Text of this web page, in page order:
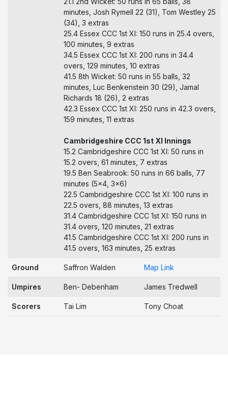
minutes, Josh Rymell 22 (31), Tom Westley 25
(34), 3 extras
25.4 Essex CCC 1st XI: 150 runs in 25.4 overs,
100 minutes, 9 extras
34.5 Essex CCC 1st XI: 200 runs in 34.4
overs, 129 minutes, 10 extras
41.5 8th Wicket: 50 runs in 55 balls, 32
minutes, Luc Benkenstein 30 (29), Jamal
Richards 18 (26), 2 extras
42.3 Essex CCC 1st XI: 250 runs in 42.3 overs,
159 minutes, 11 extras
Cambridgeshire CCC 1st XI Innings
15.2 Cambridgeshire CCC 1st XI: 50 runs in
15.2 overs, 61 minutes, 7 extras
19.5 Ben Seabrook: 50 runs in 66 balls, 77
minutes (5x4, 3x6)
22.5 Cambridgeshire CCC 1st XI: 100 runs in
22.5 overs, 88 minutes, 13 extras
31.4 Cambridgeshire CCC 1st XI: 150 runs in
31.4 overs, 120 minutes, 21 extras
41.5 Cambridgeshire CCC 1st XI: 200 runs in
41.5 overs, 163 minutes, 25 extras
Ground Saffron Walden Map Link
Umpires Ben- Debenham James Tredwell
Scorers Tai Lim Tony Choat